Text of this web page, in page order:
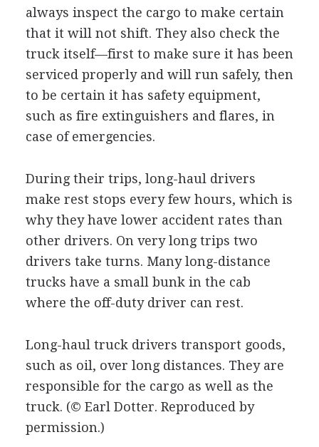
always inspect the cargo to make certain
that it will not shift. They also check the
truck itself—first to make sure it has been
serviced properly and will run safely, then
to be certain it has safety equipment,
such as fire extinguishers and flares, in
case of emergencies.
During their trips, long-haul drivers
make rest stops every few hours, which is
why they have lower accident rates than
other drivers. On very long trips two
drivers take turns. Many long-distance
trucks have a small bunk in the cab
where the off-duty driver can rest.
Long-haul truck drivers transport goods,
such as oil, over long distances. They are
responsible for the cargo as well as the
truck. (© Earl Dotter. Reproduced by
permission.)